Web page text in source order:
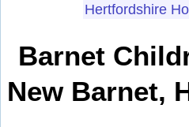
Hertfordshire
Barnet
New Barnet,